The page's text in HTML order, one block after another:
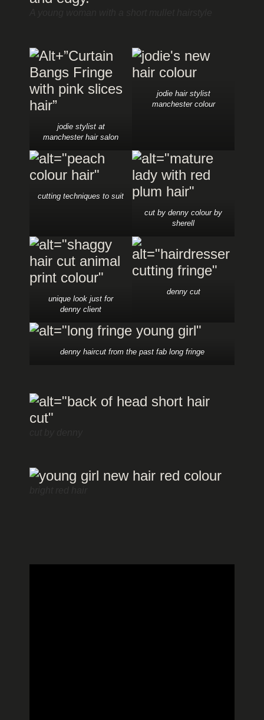
jodie stylist at
manchester hair salon
jodie hair stylist
manchester colour
cutting techniques to suit
cut by denny colour by
sherell
unique look just for
denny client
denny cut
denny haircut from the past fab long fringe